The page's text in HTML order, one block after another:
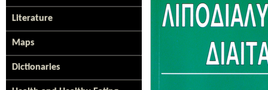
Literature
Maps
Dictionaries